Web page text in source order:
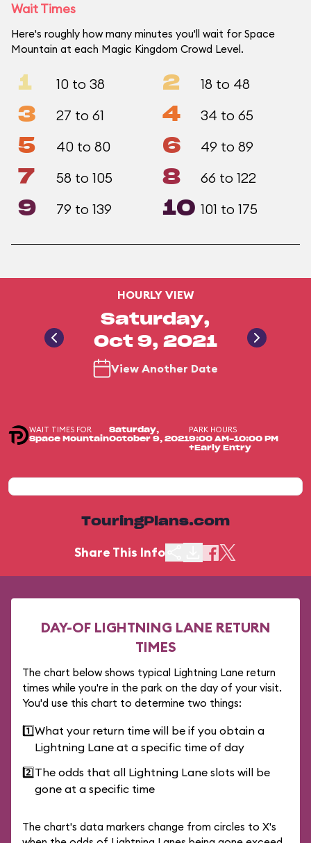
Wait Times
Here's roughly how many minutes you'll wait for Space
Mountain at each Magic Kingdom Crowd Level.
1 10 to 38 2 18 to 48
3 27 to 61 4 34 to 65
5 40 to 80 6 49 to 89
7 58 to 105 8 66 to 122
9 79 to 139 10 101 to 175
HOURLY VIEW
Saturday,
Oct 9, 2021
View Another Date
WAIT TIMES FOR
Space Mountain
Saturday,
October 9, 2021
PARK HOURS
9:00 AM-10:00 PM
+Early Entry
TouringPlans.com
Share This Info
DAY-OF LIGHTNING LANE RETURN
TIMES
The chart below shows typical Lightning Lane return
times while you're in the park on the day of your visit.
You'd use this chart to determine two things:
1️⃣What your return time will be if you obtain a
Lightning Lane at a specific time of day
2️⃣The odds that all Lightning Lane slots will be
gone at a specific time
The chart's data markers change from circles to X's